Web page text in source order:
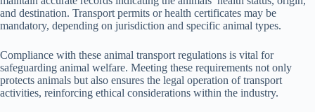
and destination. Transport permits or health certificates may be
mandatory, depending on jurisdiction and specific animal types.
Compliance with these animal transport regulations is vital for
safeguarding animal welfare. Meeting these requirements not only
protects animals but also ensures the legal operation of transport
activities, reinforcing ethical considerations within the industry.